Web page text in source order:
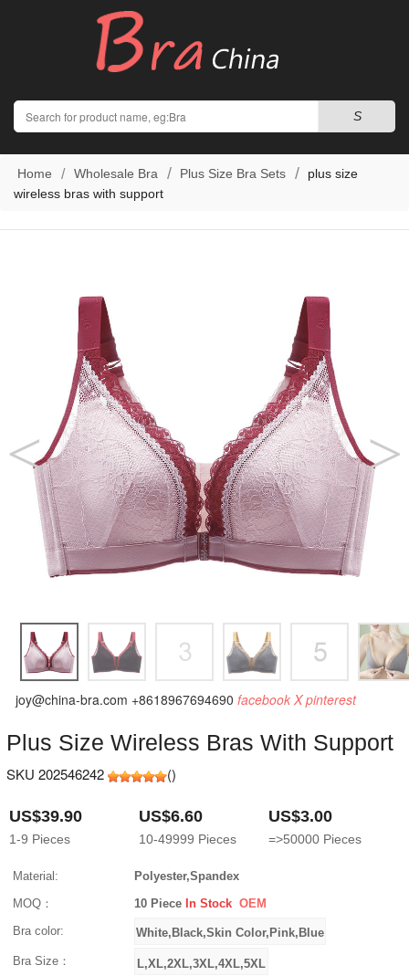
Search
S
Home Wholesale Bra Plus Size Bra Sets
plus size
wireless bras with support
joy@china-bra.com +8618967694690 facebook X pinterest
Plus Size Wireless Bras With Support
SKU 202546242 ()
US$39.90
1-9 Pieces
US$6.60
10-49999 Pieces
US$3.00
=>50000 Pieces
Material:
Polyester,Spandex
MOQ：
10 Piece In Stock OEM
Bra color:
Bra Size：